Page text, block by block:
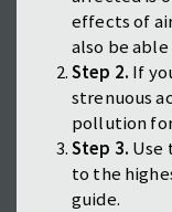
effects of
also be
Step 2. If
strenuous
pollution
Step 3. Use
to the
guide.